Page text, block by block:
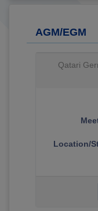
AGM/EGM
Qatari
Location/